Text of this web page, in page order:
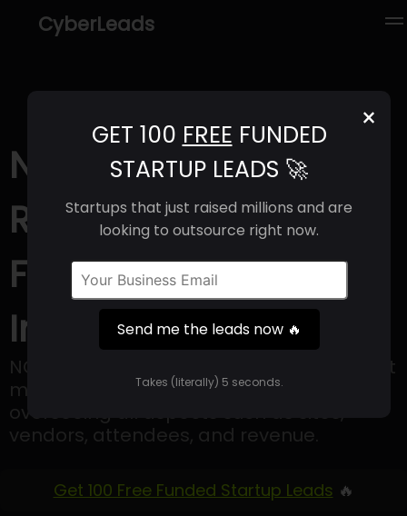
CyberLeads
×
GET 100 FREE FUNDED
STARTUP LEADS 🚀
Startups that just raised millions and are
looking to outsource right now.
Send me the leads now 🔥
Takes (literally) 5 seconds.
NOQ (2025) |
Revenue, Email
Format & Contact
Info
NOQ offers a comprehensive solution that
makes managing events easier by
overseeing all aspects such as sites,
vendors, attendees, and revenue.
Get 100 Free Funded Startup Leads 🔥